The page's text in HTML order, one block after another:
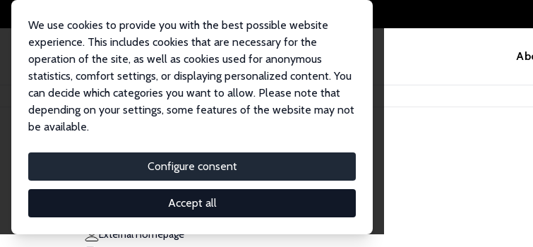
We use cookies to provide you with the best possible website
experience. This includes cookies that are necessary for the
operation of the site, as well as cookies used for anonymous
statistics, comfort settings, or displaying personalized content. You
can decide which categories you want to allow. Please note that
depending on your settings, some features of the website may not
be available.
Configure consent
Accept all
Home People Victoria Baranov
Victoria Baranov
Research Fellow
victoria.baranov@unimelb.edu.au
External Homepage